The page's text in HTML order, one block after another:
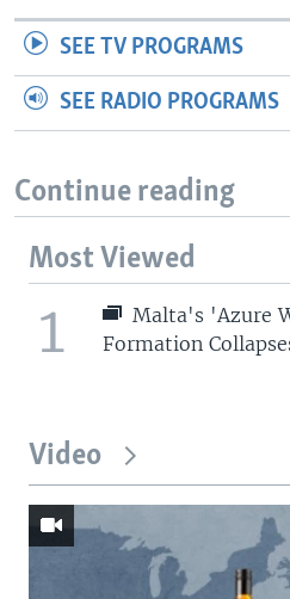
SEE TV PROGRAMS
SEE RADIO PROGRAMS
Continue reading
Most Viewed
1
Malta's 'Azure
Formation
Video